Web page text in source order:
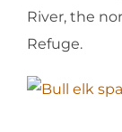
River, the
Refuge.